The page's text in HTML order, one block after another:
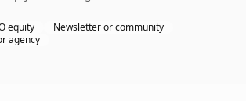
equity
Newsletter or community
agency